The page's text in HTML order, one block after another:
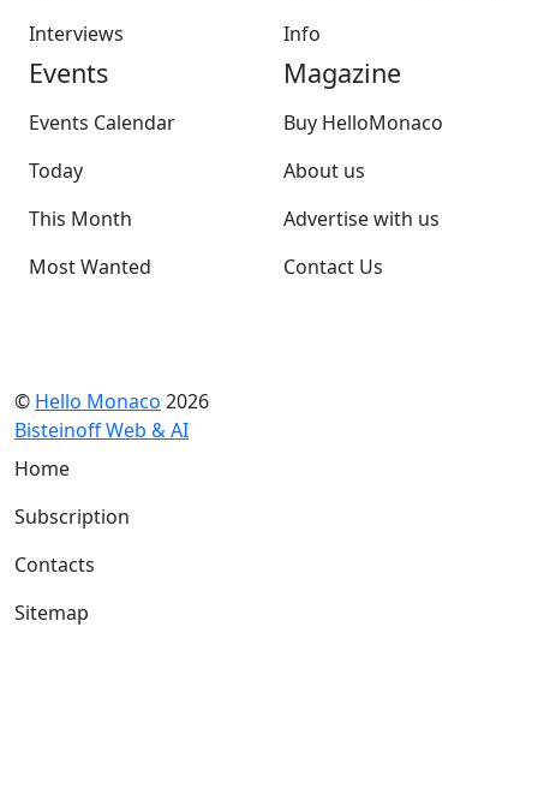
Interviews
Info
Events
Events Calendar
Today
This Month
Most Wanted
Magazine
Buy HelloMonaco
About us
Advertise with us
Contact Us
© Hello Monaco 2026
Bisteinoff Web & AI
Home
Subscription
Contacts
Sitemap